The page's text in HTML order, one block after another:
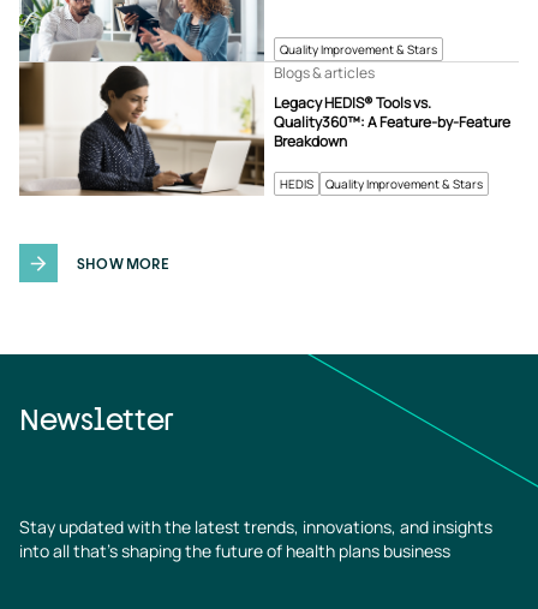
Quality Improvement & Stars
HEDIS Quality Improvement & Stars
Legacy HEDIS® Tools vs.
Quality360™: A Feature-by-Feature
Breakdown
Blogs & articles
SHOW MORE
Newsletter
Stay updated with the latest trends, innovations, and insights
into all that’s shaping the future of health plans business